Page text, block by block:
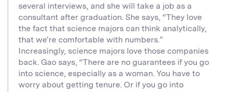
several interviews, and she will take a job as a
consultant after graduation. She says, “They love
the fact that science majors can think analytically,
that we’re comfortable with numbers.”
Increasingly, science majors love those companies
back. Gao says, “There are no guarantees if you go
into science, especially as a woman. You have to
worry about getting tenure. Or if you go into